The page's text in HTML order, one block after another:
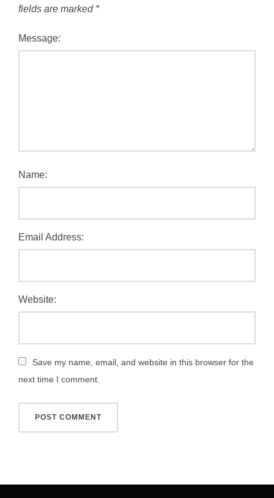
fields are marked *
Message:
Name:
Email Address:
Website:
Save my name, email, and website in this browser for the
next time I comment.